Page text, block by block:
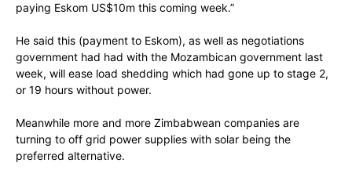
paying Eskom US$10m this coming week.”
He said this (payment to Eskom), as well as negotiations
government had had with the Mozambican government last
week, will ease load shedding which had gone up to stage 2,
or 19 hours without power.
Meanwhile more and more Zimbabwean companies are
turning to off grid power supplies with solar being the
preferred alternative.